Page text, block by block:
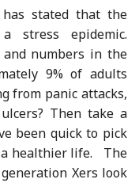
stated that the
stress epidemic.
and numbers in the
9% of adults
from panic attacks,
Then take a
been quick to pick
a healthier life. The
Xers look